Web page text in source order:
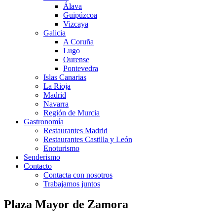
Álava
Guipúzcoa
Vizcaya
Galicia
A Coruña
Lugo
Ourense
Pontevedra
Islas Canarias
La Rioja
Madrid
Navarra
Región de Murcia
Gastronomía
Restaurantes Madrid
Restaurantes Castilla y León
Enoturismo
Senderismo
Contacto
Contacta con nosotros
Trabajamos juntos
Plaza Mayor de Zamora